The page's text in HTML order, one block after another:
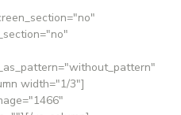
width="1/3"]